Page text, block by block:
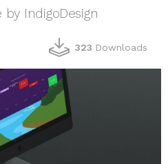
by IndigoDesign
323 Downloads